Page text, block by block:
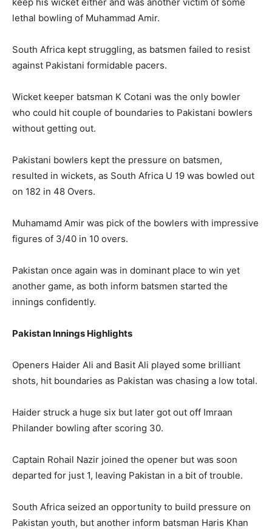
lethal bowling of Muhammad Amir.
South Africa kept struggling, as batsmen failed to resist
against Pakistani formidable pacers.
Wicket keeper batsman K Cotani was the only bowler
who could hit couple of boundaries to Pakistani bowlers
without getting out.
Pakistani bowlers kept the pressure on batsmen,
resulted in wickets, as South Africa U 19 was bowled out
on 182 in 48 Overs.
Muhamamd Amir was pick of the bowlers with impressive
figures of 3/40 in 10 overs.
Pakistan once again was in dominant place to win yet
another game, as both inform batsmen started the
innings confidently.
Pakistan Innings Highlights
Openers Haider Ali and Basit Ali played some brilliant
shots, hit boundaries as Pakistan was chasing a low total.
Haider struck a huge six but later got out off Imraan
Philander bowling after scoring 30.
Captain Rohail Nazir joined the opener but was soon
departed for just 1, leaving Pakistan in a bit of trouble.
South Africa seized an opportunity to build pressure on
Pakistan youth, but another inform batsman Haris Khan